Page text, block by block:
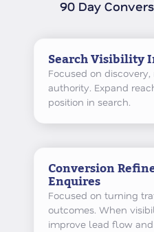
90 Day
Search Visibility
Focused on
authority. Expand
position in search.
Conversion
Enquires
Focused on turning
outcomes. When
improve lead flow